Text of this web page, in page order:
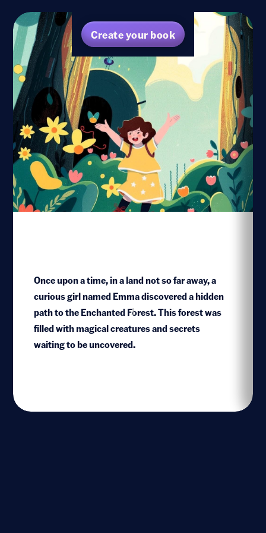
Create your book
Once upon a time, in a land not so far away, a
curious girl named Emma discovered a hidden
path to the Enchanted Forest. This forest was
filled with magical creatures and secrets
waiting to be uncovered.
1